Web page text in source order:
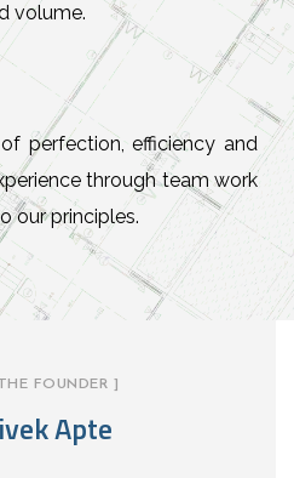
volume.
perfection, efficiency and
through team work
our principles.
FOUNDER ]
Apte